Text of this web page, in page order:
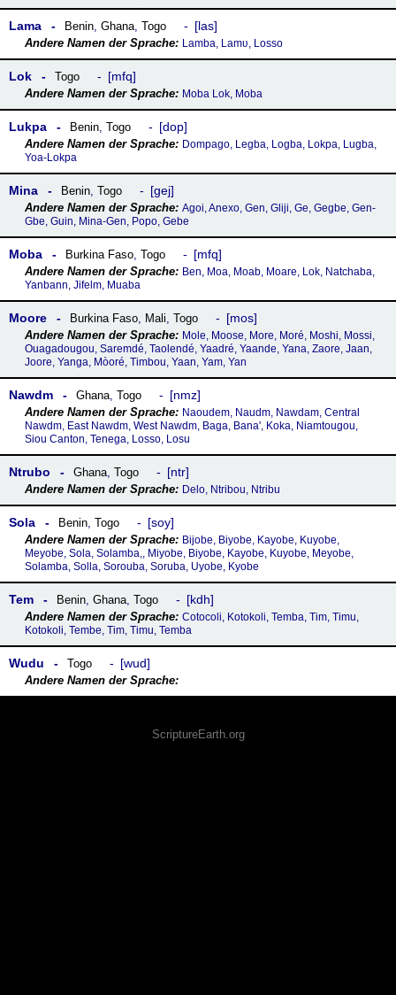
Lama Benin, Ghana, Togo las
Lamba, Lamʋ, Losso
Lok Togo mfq
Moba Lok, Moba
Lukpa Benin, Togo dop
Dompago, Legba, Logba, Lokpa, Lugba,
Yoa-Lokpa
Mina Benin, Togo gej
Agoi, Anexo, Gen, Gliji, Ge, Gegbe, Gen-
Gbe, Guin, Mina-Gen, Popo, Gebe
Moba Burkina Faso, Togo mfq
Ben, Moa, Moab, Moare, Lok, Natchaba,
Yanbann, Jifelm, Muaba
Moore Burkina Faso, Mali, Togo mos
Mole, Moose, More, Moré, Moshi, Mossi,
Ouagadougou, Saremdé, Taolendé, Yaadré, Yaande, Yana, Zaore, Jaan,
Joore, Yanga, Mòoré, Timbou, Yaan, Yam, Yan
Nawdm Ghana, Togo nmz
Naoudem, Naudm, Nawdam, Central
Nawdm, East Nawdm, West Nawdm, Baga, Bana', Koka, Niamtougou,
Siou Canton, Tenega, Losso, Losu
Ntrubo Ghana, Togo ntr
Delo, Ntribou, Ntribu
Sola Benin, Togo soy
Bijobe, Biyobe, Kayobe, Kuyobe,
Meyobe, Sola, Solamba,, Miyobe, Biyobe, Kayobe, Kuyobe, Meyobe,
Solamba, Solla, Sorouba, Soruba, Uyobe, Kyobe
Tem Benin, Ghana, Togo kdh
Cotocoli, Kotokoli, Temba, Tim, Timu,
Kotokoli, Tembe, Tim, Timu, Temba
Wudu Togo wud
ScriptureEarth.org